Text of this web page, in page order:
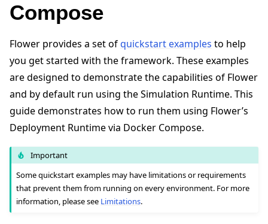
Compose
Flower provides a set ofquickstart examples to help
you get started with the framework. These examples
are designed to demonstrate the capabilities of Flower
and by default run using the Simulation Runtime. This
guide demonstrates how to run them using Flower’s
Deployment Runtime via Docker Compose.
Important
Some quickstart examples may have limitations or requirements
that prevent them from running on every environment. For more
information, please see Limitations.